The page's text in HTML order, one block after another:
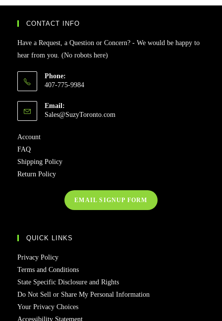
CONTACT INFO
Have a Request, a Question or Concern? - We would be happy to
hear from you. (No robots here)
Phone:
407-775-9984
Email:
Sales@SuzyToronto.com
Account
FAQ
Shipping Policy
Return Policy
EMAIL SIGNUP FORM
QUICK LINKS
Privacy Policy
Terms and Conditions
State Specific Disclosure and Rights
Do Not Sell or Share My Personal Information
Your Privacy Choices
Accessibility Statement